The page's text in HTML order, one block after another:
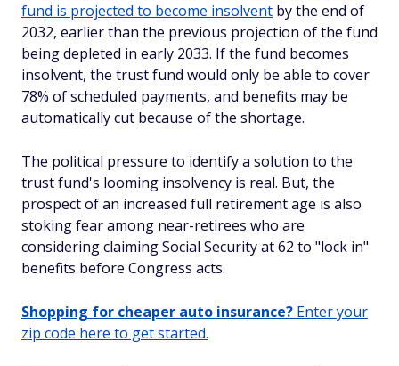
fund is projected to become insolvent by the end of
2032, earlier than the previous projection of the fund
being depleted in early 2033. If the fund becomes
insolvent, the trust fund would only be able to cover
78% of scheduled payments, and benefits may be
automatically cut because of the shortage.
The political pressure to identify a solution to the
trust fund's looming insolvency is real. But, the
prospect of an increased full retirement age is also
stoking fear among near-retirees who are
considering claiming Social Security at 62 to "lock in"
benefits before Congress acts.
Shopping for cheaper auto insurance? Enter your
zip code here to get started.